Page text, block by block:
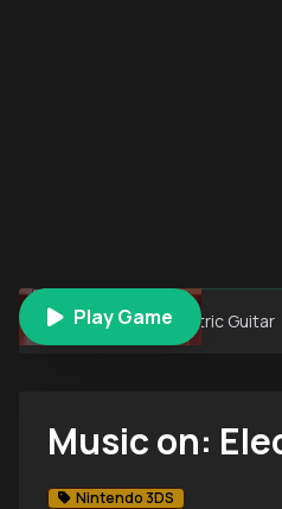
Play Game
Music on: Electric Guitar
Music on:
Nintendo 3DS